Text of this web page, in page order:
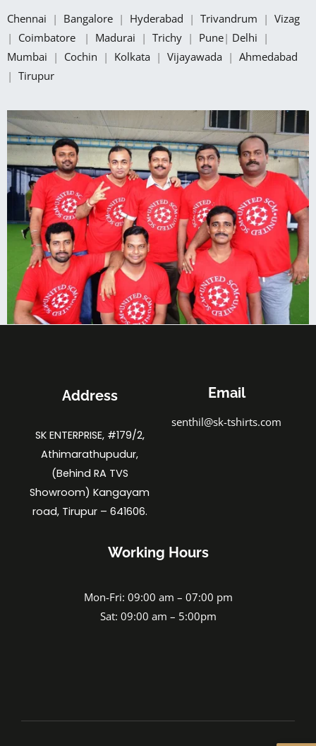
Chennai | Bangalore | Hyderabad | Trivandrum | Vizag
| Coimbatore | Madurai | Trichy | Pune| Delhi |
Mumbai | Cochin | Kolkata | Vijayawada | Ahmedabad
| Tirupur
Address
SK ENTERPRISE, #179/2,
Athimarathupudur,
(Behind RA TVS
Showroom) Kangayam
road, Tirupur – 641606.
Email
senthil@sk-tshirts.com
Working Hours
Mon-Fri: 09:00 am – 07:00 pm
Sat: 09:00 am – 5:00pm